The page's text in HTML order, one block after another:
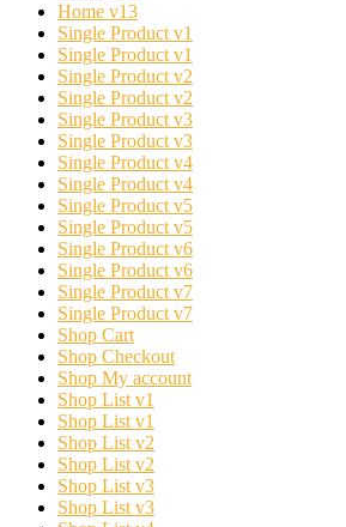
Home v13
Single Product v1
Single Product v1
Single Product v2
Single Product v2
Single Product v3
Single Product v3
Single Product v4
Single Product v4
Single Product v5
Single Product v5
Single Product v6
Single Product v6
Single Product v7
Single Product v7
Shop Cart
Shop Checkout
Shop My account
Shop List v1
Shop List v1
Shop List v2
Shop List v2
Shop List v3
Shop List v3